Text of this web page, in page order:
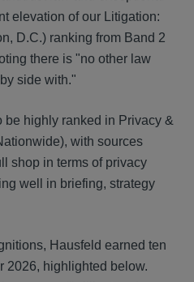
elevation of our Litigation:
D.C.) ranking from Band 2
there is "no other law
side with."
be highly ranked in Privacy &
with sources
shop in terms of privacy
well in briefing, strategy
Hausfeld earned ten
2026, highlighted below.